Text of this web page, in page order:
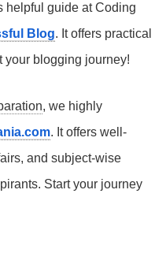
helpful guide at Coding
Blog. It offers practical
your blogging journey!
, we highly
. It offers well-
and subject-wise
Start your journey